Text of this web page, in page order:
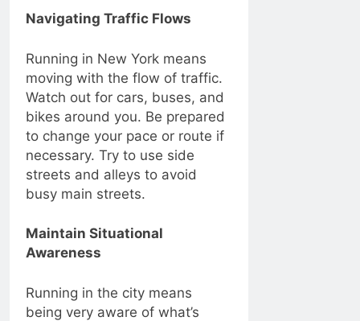
Navigating Traffic Flows
Running in New York means
moving with the flow of traffic.
Watch out for cars, buses, and
bikes around you. Be prepared
to change your pace or route if
necessary. Try to use side
streets and alleys to avoid
busy main streets.
Maintain Situational
Awareness
Running in the city means
being very aware of what’s